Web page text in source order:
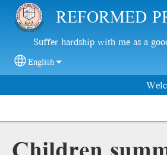
Skip to main contentREFORMED
Suffer hardship with me as a
Select your language
English